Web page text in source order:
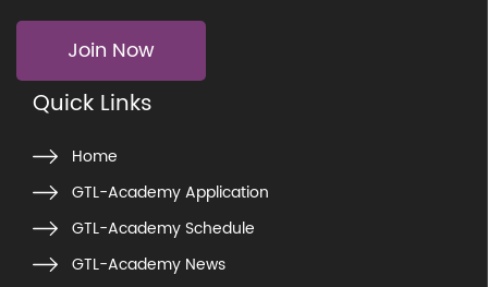
Join Now
Quick Links
Home
GTL-Academy Application
GTL-Academy Schedule
GTL-Academy News